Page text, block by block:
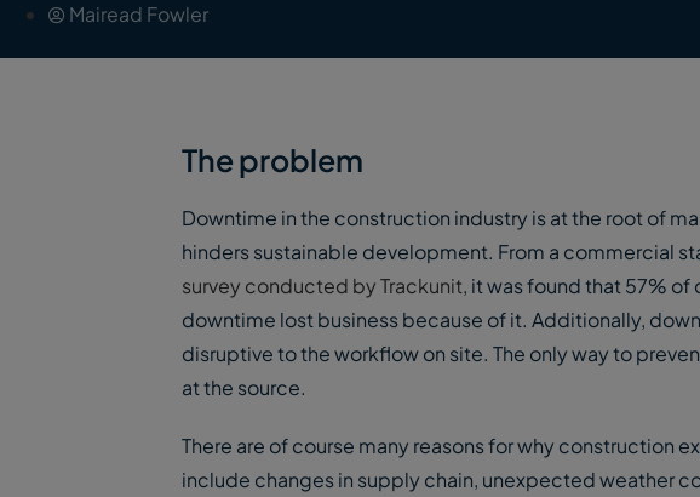
Mairead Fowler
The problem
Downtime in the construction industry is at the root of
hinders sustainable development. From a commercial
survey conducted by Trackunit, it was found that 57%
downtime lost business because of it. Additionally,
disruptive to the workflow on site. The only way to
at the source.
There are of course many reasons for why construction
include changes in supply chain, unexpected weather